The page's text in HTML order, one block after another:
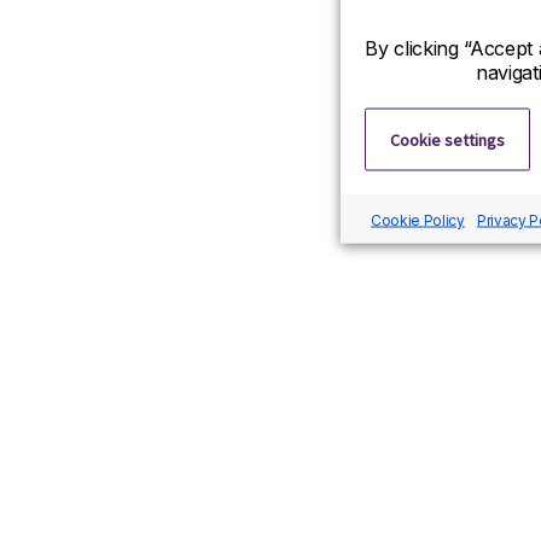
By clicking
Cookie settings
Cookie Policy Privacy